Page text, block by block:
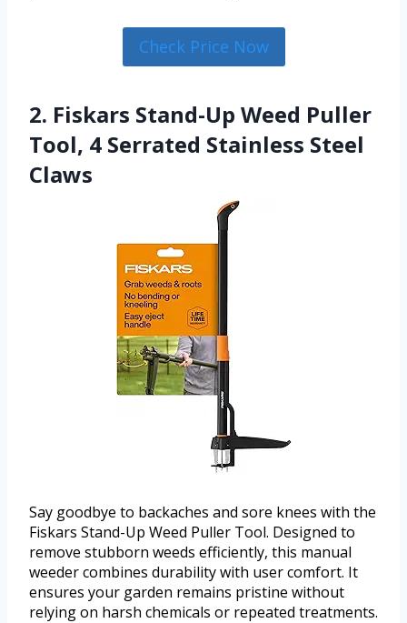
Check Price Now
2. Fiskars Stand-Up Weed Puller
Tool, 4 Serrated Stainless Steel
Claws
Say goodbye to backaches and sore knees with the
Fiskars Stand-Up Weed Puller Tool. Designed to
remove stubborn weeds efficiently, this manual
weeder combines durability with user comfort. It
ensures your garden remains pristine without
relying on harsh chemicals or repeated treatments.